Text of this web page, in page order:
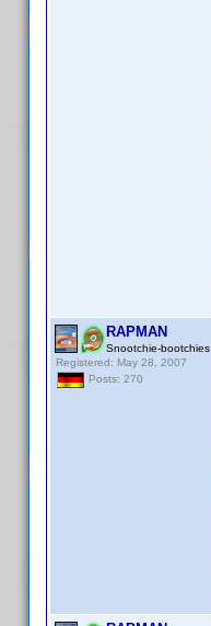
RAPMAN
Snootchie-bootchies
Registered: May 28, 2007
Posts: 270